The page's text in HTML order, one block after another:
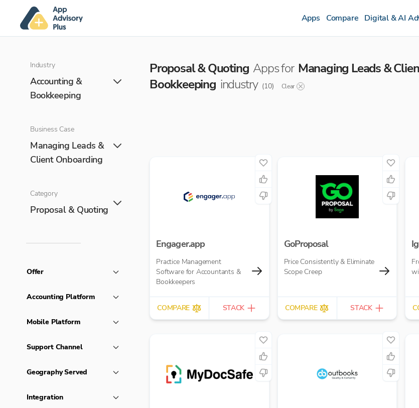
Apps Compare Digital & AI
Industry
Accounting &
Bookkeeping
Business Case
Managing Leads &
Client Onboarding
Category
Proposal & Quoting
Offer
Accounting Platform
Mobile Platform
Support Channel
Geography Served
Integration
Proposal & Quoting Apps for Managing Leads &
Bookkeeping industry (10) Clear
Engager.app
Practice Management
Software for Accountants &
Bookkeepers
COMPARE STACK
GoProposal
Price Consistently & Eliminate
Scope Creep
COMPARE STACK